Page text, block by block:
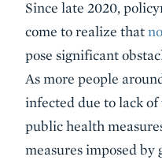
Since late 2020,
come to realize that
pose significant
As more people
infected due to lack of
public health
measures imposed by